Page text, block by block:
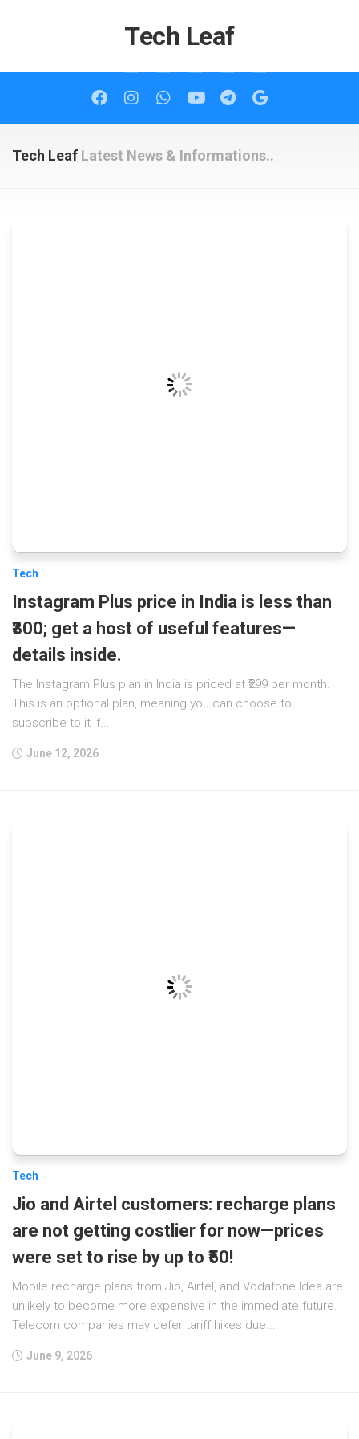
Tech Leaf
Tech Leaf Latest News & Informations..
Tech
Instagram Plus price in India is less than
₹300; get a host of useful features—
details inside.
The Instagram Plus plan in India is priced at ₹299 per month.
This is an optional plan, meaning you can choose to
subscribe to it if...
June 12, 2026
Tech
Jio and Airtel customers: recharge plans
are not getting costlier for now—prices
were set to rise by up to ₹50!
Mobile recharge plans from Jio, Airtel, and Vodafone Idea are
unlikely to become more expensive in the immediate future.
Telecom companies may defer tariff hikes due...
June 9, 2026